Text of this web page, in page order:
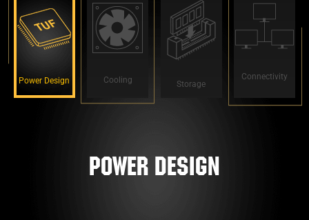
Power Design Cooling Storage
Connectivity
Power Design